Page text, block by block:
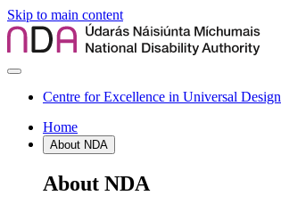
Skip to main content
Centre for Excellence in Universal Design
Home
About NDA
About NDA